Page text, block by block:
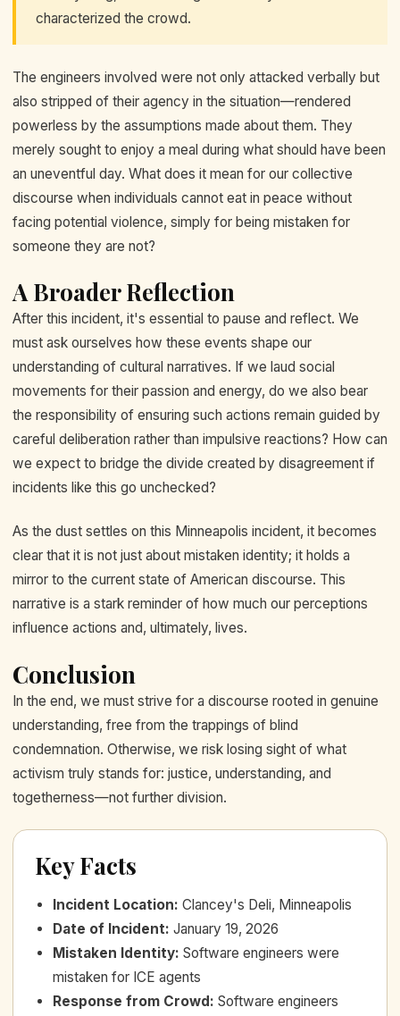
characterized the crowd.
The engineers involved were not only attacked verbally but
also stripped of their agency in the situation—rendered
powerless by the assumptions made about them. They
merely sought to enjoy a meal during what should have been
an uneventful day. What does it mean for our collective
discourse when individuals cannot eat in peace without
facing potential violence, simply for being mistaken for
someone they are not?
A Broader Reflection
After this incident, it's essential to pause and reflect. We
must ask ourselves how these events shape our
understanding of cultural narratives. If we laud social
movements for their passion and energy, do we also bear
the responsibility of ensuring such actions remain guided by
careful deliberation rather than impulsive reactions? How can
we expect to bridge the divide created by disagreement if
incidents like this go unchecked?
As the dust settles on this Minneapolis incident, it becomes
clear that it is not just about mistaken identity; it holds a
mirror to the current state of American discourse. This
narrative is a stark reminder of how much our perceptions
influence actions and, ultimately, lives.
Conclusion
In the end, we must strive for a discourse rooted in genuine
understanding, free from the trappings of blind
condemnation. Otherwise, we risk losing sight of what
activism truly stands for: justice, understanding, and
togetherness—not further division.
Key Facts
Incident Location: Clancey's Deli, Minneapolis
Date of Incident: January 19, 2026
Mistaken Identity: Software engineers were
mistaken for ICE agents
Response from Crowd : Software engineers